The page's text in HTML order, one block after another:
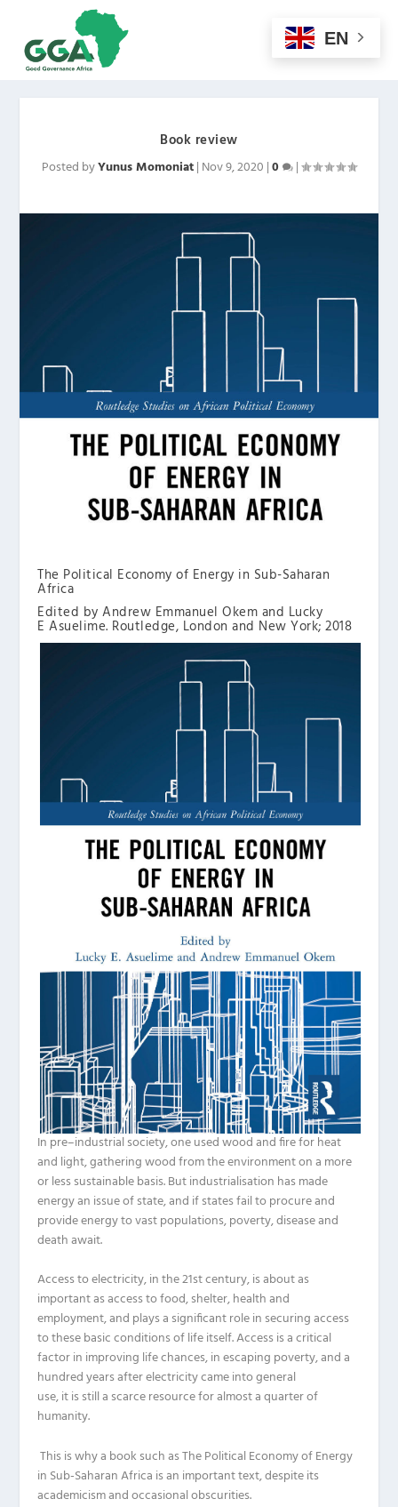
Book review
Posted byYunus Momoniat| Nov 9, 2020 |0 |
The Political Economy of Energy in Sub-Saharan
Africa
Edited by Andrew Emmanuel Okem and Lucky
E Asuelime. Routledge, London and New York; 2018
In pre–industrial society, one used wood and fire for heat
and light, gathering wood from the environment on a more
or less sustainable basis. But industrialisation has made
energy an issue of state, and if states fail to procure and
provide energy to vast populations, poverty, disease and
death await.
Access to electricity, in the 21stcentury, is about as
important as access to food, shelter, health and
employment, and playsa significant role in securing access
to thesebasic conditions of life itself.Access is a critical
factor in improving life chances, inescaping poverty, and a
hundred years afterelectricity came into general
use,itisstill a scarce resource for almost a quarter of
humanity.
This is why a book such asThe Political Economy of Energy
in Sub-Saharan Africa is an important text, despite its
academicismand occasional obscurities.
EN